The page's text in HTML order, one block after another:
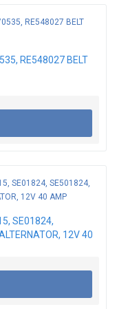
RE548027 BELT
SE01824,
12V 40